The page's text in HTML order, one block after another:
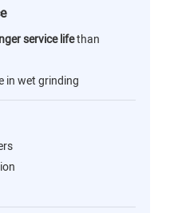
service lifethan
in wet grinding